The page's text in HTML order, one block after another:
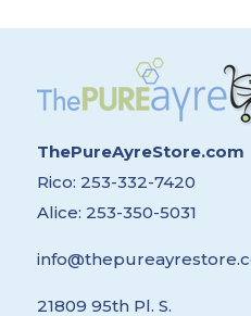
ThePureAyreStore.com
Rico: 253-332-7420
Alice: 253-350-5031
21809 95th Pl. S.